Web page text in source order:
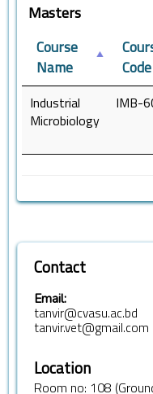
Masters
Course
Name
Code
Industrial
Microbiology
IMB-
Contact
Email:
tanvir@cvasu.ac.bd
tanvir.vet@gmail.com
Location
Room no: 108